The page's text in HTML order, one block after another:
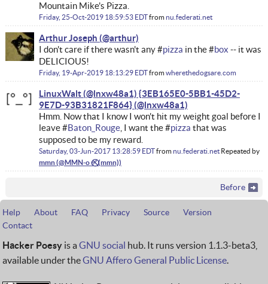
Mountain Mike's Pizza.
Friday, 25-Oct-2019 18:59:53 EDTfromnu.federati.net
Arthur Joseph
I don't care if there wasn't any #pizza in the #box -- it was
DELICIOUS!
Friday, 19-Apr-2019 18:13:29 EDTfromwherethedogsare.com
LinuxWalt (@lnxw48a1) {3EB165E0-5BB1-45D2-
9E7D-93B31821F864}
Hmm. Now that I know I won't hit my weight goal before I
leave #Baton_Rouge, I want the #pizza that was
supposed to be my reward.
Saturday, 03-Jun-2017 13:28:59 EDTfromnu.federati.net Repeated by
mmn
Before
Help About FAQ Privacy Source
Version
Contact
Hacker Poesy is a GNU social hub. It runs version 1.1.3-beta3,
available under theGNU Affero General Public License.